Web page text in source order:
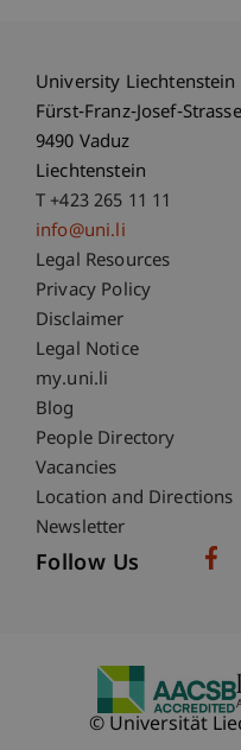
University Liechtenstein
Fürst-Franz-Josef-Strasse
9490 Vaduz
Liechtenstein
T +423 265 11 11
info@uni.li
Fußzeile
Legal Resources
Privacy Policy
Disclaimer
Legal Notice
Fußzeile
my.uni.li
Blog
People Directory
Vacancies
Location and Directions
Newsletter
Follow Us
© Universität